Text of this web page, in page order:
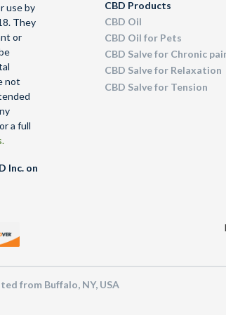
use by
They
or
not
a full
Inc. on
CBD Products
CBD Oil
CBD Oil for Pets
CBD Salve for Chronic
CBD Salve for Relaxation
CBD Salve for Tension
from Buffalo, NY, USA